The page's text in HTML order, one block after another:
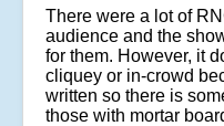
There were a lot of
audience and the
for them. However, it
cliquey or in-crowd
written so there is
those with mortar